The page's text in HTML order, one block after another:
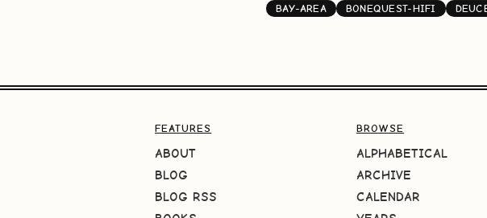
BAY-AREA BONEQUEST-HIFI
FEATURES
ABOUT
BLOG
BLOG RSS
BROWSE
ALPHABETICAL
ARCHIVE
CALENDAR